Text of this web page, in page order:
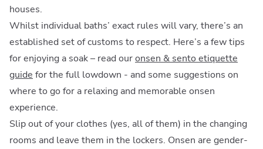
houses.
Whilst individual baths’ exact rules will vary, there’s an
established set of customs to respect. Here’s a few tips
for enjoying a soak – read ouronsen & sento etiquette
guide for the full lowdown - and some suggestions on
where to go for a relaxing and memorable onsen
experience.
Slip out of your clothes (yes, all of them) in the changing
rooms and leave them in the lockers. Onsen are gender-